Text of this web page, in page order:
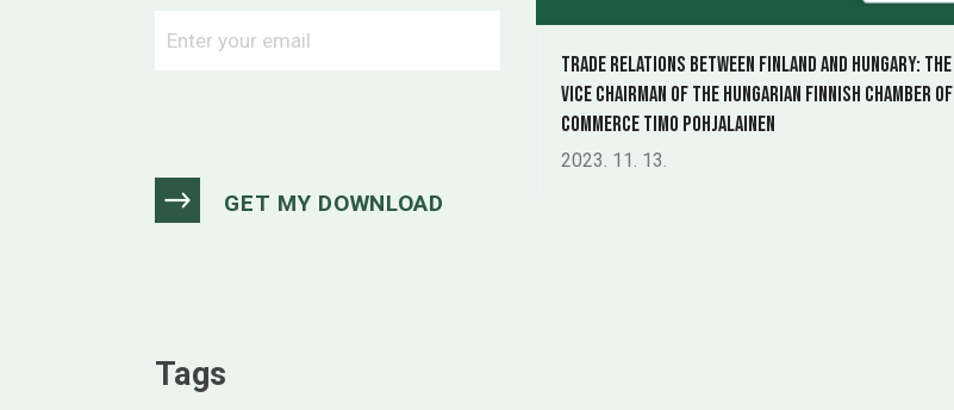
Tags
Trade relations between Finland and Hungary: The
Vice Chairman of the Hungarian Finnish Chamber of
Commerce Timo Pohjalainen
2023. 11. 13.